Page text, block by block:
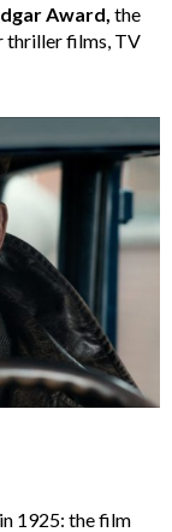
Award, the
thriller films, TV
1925: the film